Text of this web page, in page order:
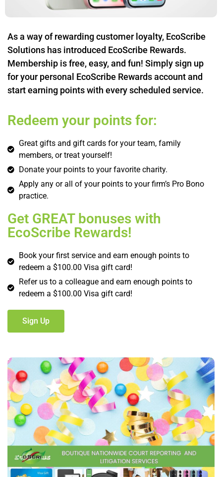
As a way of rewarding customer loyalty, EcoScribe
Solutions has introduced EcoScribe Rewards.
Membership is free, easy, and fun! Simply sign up
for your personal EcoScribe Rewards account and
start earning points with every scheduled service.
Redeem your points for:
Great gifts and gift cards for your team, family
members, or treat yourself!
Donate your points to your favorite charity.
Apply any or all of your points to your firm’s Pro Bono
practice.
Get GREAT bonuses with
EcoScribe Rewards!
Book your first service and earn enough points to
redeem a $100.00 Visa gift card!
Refer us to a colleague and earn enough points to
redeem a $100.00 Visa gift card!
Sign Up